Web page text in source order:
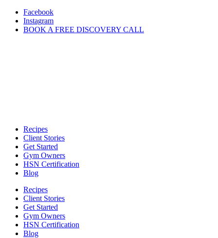
Skip
content
Facebook
Instagram
BOOK A FREE DISCOVERY CALL
Recipes
Client Stories
Get Started
Gym Owners
HSN Certification
Blog
Recipes
Client Stories
Get Started
Gym Owners
HSN Certification
Blog